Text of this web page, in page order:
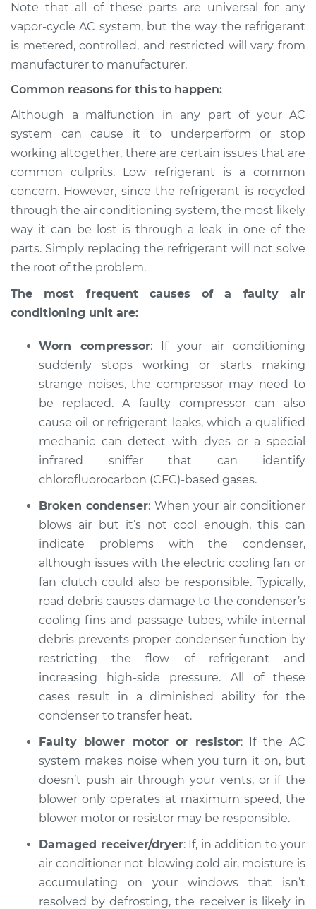
Note that all of these parts are universal for any
vapor-cycle AC system, but the way the refrigerant
is metered, controlled, and restricted will vary from
manufacturer to manufacturer.
Common reasons for this to happen:
Although a malfunction in any part of your AC
system can cause it to underperform or stop
working altogether, there are certain issues that are
common culprits. Low refrigerant is a common
concern. However, since the refrigerant is recycled
through the air conditioning system, the most likely
way it can be lost is through a leak in one of the
parts. Simply replacing the refrigerant will not solve
the root of the problem.
The most frequent causes of a faulty air
conditioning unit are:
Worn compressor: If your air conditioning
suddenly stops working or starts making
strange noises, the compressor may need to
be replaced. A faulty compressor can also
cause oil or refrigerant leaks, which a qualified
mechanic can detect with dyes or a special
infrared sniffer that can identify
chlorofluorocarbon (CFC)-based gases.
Broken condenser: When your air conditioner
blows air but it’s not cool enough, this can
indicate problems with the condenser,
although issues with the electric cooling fan or
fan clutch could also be responsible. Typically,
road debris causes damage to the condenser’s
cooling fins and passage tubes, while internal
debris prevents proper condenser function by
restricting the flow of refrigerant and
increasing high-side pressure. All of these
cases result in a diminished ability for the
condenser to transfer heat.
Faulty blower motor or resistor: If the AC
system makes noise when you turn it on, but
doesn’t push air through your vents, or if the
blower only operates at maximum speed, the
blower motor or resistor may be responsible.
Damaged receiver/dryer: If, in addition to your
air conditioner not blowing cold air, moisture is
accumulating on your windows that isn’t
resolved by defrosting, the receiver is likely in